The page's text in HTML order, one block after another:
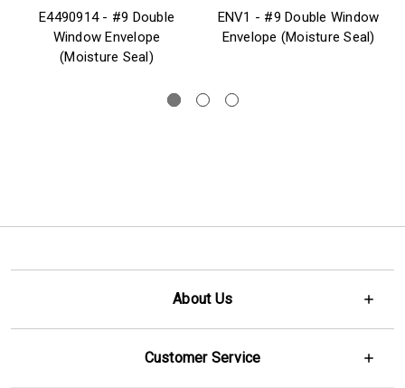
E4490914 - #9 Double
Window Envelope
(Moisture Seal)
ENV1 - #9 Double Window
Envelope (Moisture Seal)
About Us
Customer Service